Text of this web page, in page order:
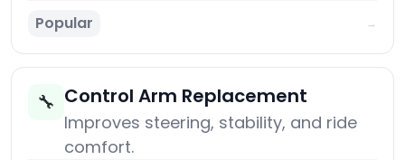
Popular →
🔧 Control Arm Replacement
Improves steering, stability, and ride
comfort.